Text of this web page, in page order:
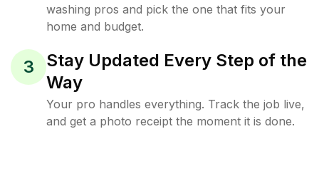
washing pros and pick the one that fits your
home and budget.
3
Stay Updated Every Step of the
Way
Your pro handles everything. Track the job live,
and get a photo receipt the moment it is done.